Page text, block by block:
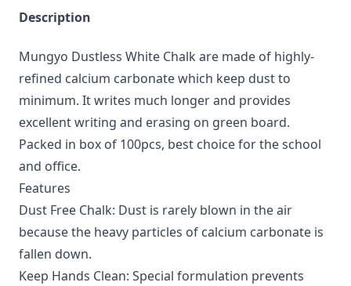
Description
Mungyo Dustless White Chalk are made of highly-
refined calcium carbonate which keep dust to
minimum. It writes much longer and provides
excellent writing and erasing on green board.
Packed in box of 100pcs, best choice for the school
and office.
Features
Dust Free Chalk: Dust is rarely blown in the air
because the heavy particles of calcium carbonate is
fallen down.
Keep Hands Clean: Special formulation prevents